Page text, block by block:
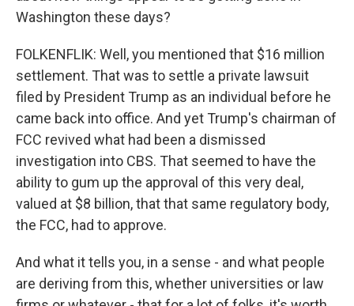
Washington these days?
FOLKENFLIK: Well, you mentioned that $16 million
settlement. That was to settle a private lawsuit
filed by President Trump as an individual before he
came back into office. And yet Trump's chairman of
FCC revived what had been a dismissed
investigation into CBS. That seemed to have the
ability to gum up the approval of this very deal,
valued at $8 billion, that that same regulatory body,
the FCC, had to approve.
And what it tells you, in a sense - and what people
are deriving from this, whether universities or law